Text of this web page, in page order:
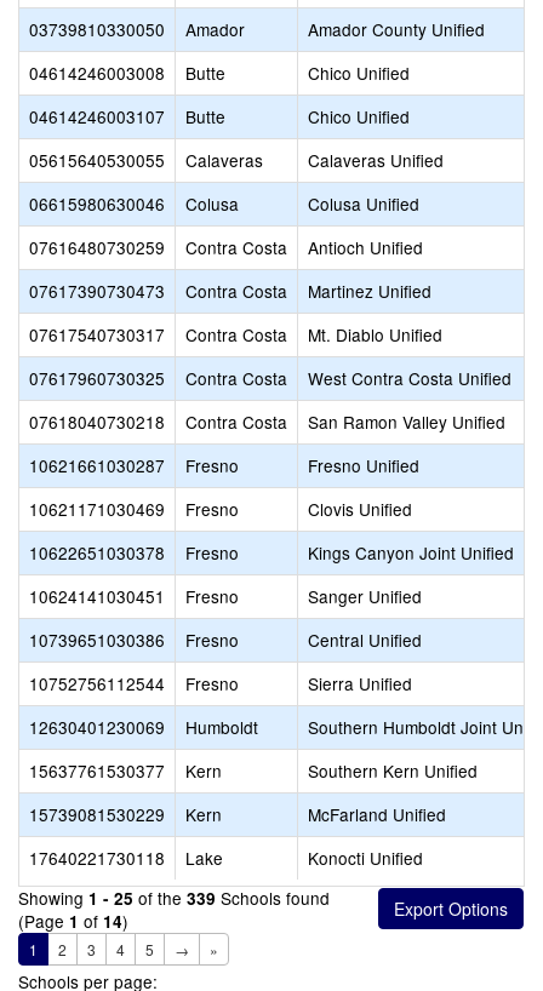
03739810330050
Amador
Amador County Unified
04614246003008
Butte
Chico Unified
04614246003107
Butte
Chico Unified
05615640530055
Calaveras
Calaveras Unified
06615980630046
Colusa
Colusa Unified
07616480730259
Contra Costa
Antioch Unified
07617390730473
Contra Costa
Martinez Unified
07617540730317
Contra Costa
Mt. Diablo Unified
07617960730325
Contra Costa
West Contra Costa Unified
07618040730218
Contra Costa
San Ramon Valley Unified
10621661030287
Fresno
Fresno Unified
10621171030469
Fresno
Clovis Unified
10622651030378
Fresno
Kings Canyon Joint Unified
10624141030451
Fresno
Sanger Unified
10739651030386
Fresno
Central Unified
10752756112544
Fresno
Sierra Unified
12630401230069
Humboldt
Southern Humboldt Joint
15637761530377
Kern
Southern Kern Unified
15739081530229
Kern
McFarland Unified
17640221730118
Lake
Konocti Unified
Showing 1 - 25 of the 339 Schools found
(Page 1 of 14)
1 2 3 4 5 → »
Schools per page: